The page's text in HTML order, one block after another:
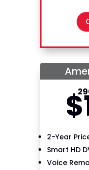
$
2-Year
Smart HD
Voice